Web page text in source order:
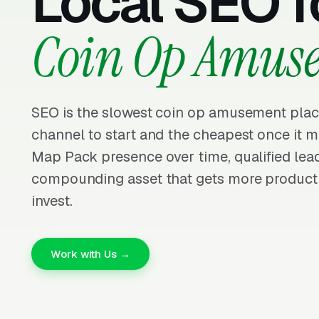
Coin Op
SEO is the slowest coin op amusement
channel to start and the cheapest once it
Map Pack presence over time, qualified
compounding asset that gets more
invest.
Work with Us →